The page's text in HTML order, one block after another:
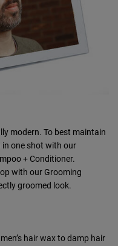
modern. To best maintain
one shot with our
+ Conditioner.
with our Grooming
groomed look.
hair wax to damp hair